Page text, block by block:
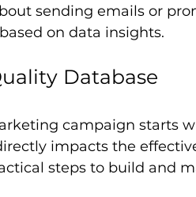
sending emails or
on data insights.
Database
campaign starts
impacts the
steps to build and